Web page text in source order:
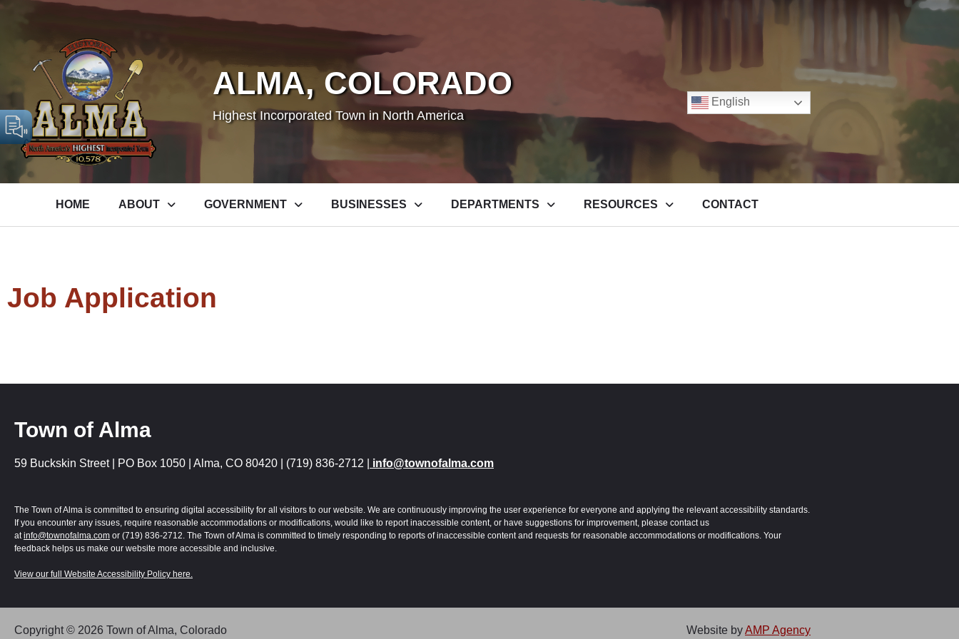
ALMA, COLORADO
Highest Incorporated Town in North America
English
HOME ABOUT GOVERNMENT BUSINESSES DEPARTMENTS RESOURCES CONTACT
Job Application
Town of Alma
59 Buckskin Street | PO Box 1050 | Alma, CO 80420 | (719) 836-2712 | info@townofalma.com
The Town of Alma is committed to ensuring digital accessibility for all visitors to our website. We are continuously improving the user experience for everyone and applying the relevant accessibility standards.
If you encounter any issues, require reasonable accommodations or modifications, would like to report inaccessible content, or have suggestions for improvement, please contact us
atinfo@townofalma.com or (719) 836-2712. The Town of Alma is committed to timely responding to reports of inaccessible content and requests for reasonable accommodations or modifications. Your
feedback helps us make our website more accessible and inclusive.
View our full Website Accessibility Policy here.
Copyright © 2026 Town of Alma, Colorado Website byAMP Agency